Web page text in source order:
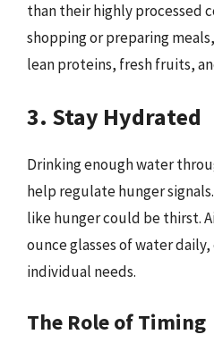
than their highly processed
shopping or preparing
lean proteins, fresh fruits,
3. Stay Hydrated
Drinking enough water
help regulate hunger
like hunger could be thirst.
ounce glasses of water
individual needs.
The Role of Timing